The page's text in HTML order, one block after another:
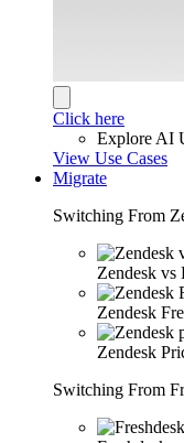
Click here
Explore AI
View Use Cases
Migrate
Switching From
Zendesk vs
Zendesk
Zendesk
Switching From